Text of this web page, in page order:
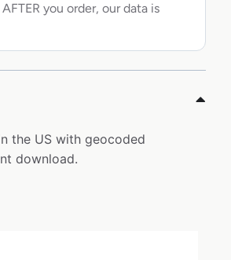
you order, our data is
the US with geocoded
download.